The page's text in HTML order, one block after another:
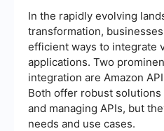
In the rapidly evolving
transformation,
efficient ways to integrate
applications. Two
integration are Amazon
Both offer robust
and managing APIs, but
needs and use cases.